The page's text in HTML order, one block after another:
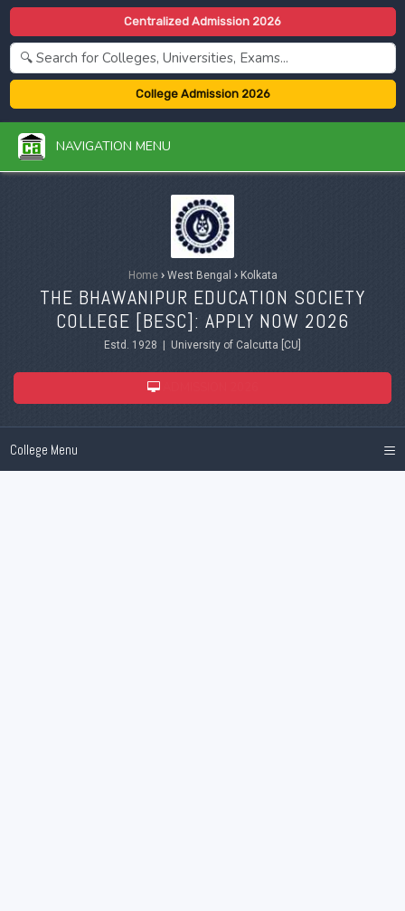
Centralized Admission 2026
College Admission 2026
NAVIGATION MENU
Home ›West Bengal ›Kolkata
THE BHAWANIPUR EDUCATION SOCIETY
COLLEGE [BESC]: APPLY NOW 2026
Estd. 1928 | University of Calcutta [CU]
College Menu ≡